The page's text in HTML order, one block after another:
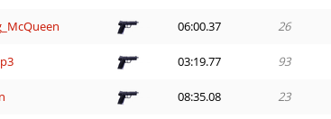
06:00.37 26
03:19.77 93
08:35.08 23